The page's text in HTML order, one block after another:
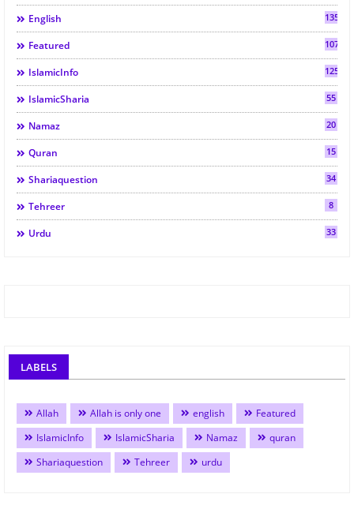
English 135
Featured 107
IslamicInfo 125
IslamicSharia 55
Namaz 20
Quran 15
Shariaquestion 34
Tehreer 8
Urdu 33
LABELS
Allah Allah is only one english
Featured
IslamicInfo
IslamicSharia Namaz
quran
Shariaquestion
Tehreer urdu